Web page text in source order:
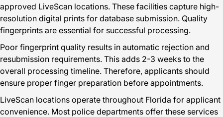
approved LiveScan locations. These facilities capture high-
resolution digital prints for database submission. Quality
fingerprints are essential for successful processing.
Poor fingerprint quality results in automatic rejection and
resubmission requirements. This adds 2-3 weeks to the
overall processing timeline. Therefore, applicants should
ensure proper finger preparation before appointments.
LiveScan locations operate throughout Florida for applicant
convenience. Most police departments offer these services